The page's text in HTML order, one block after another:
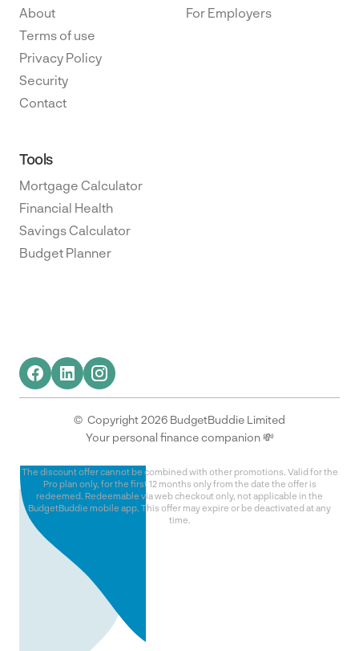
About
Terms of use
Privacy Policy
Security
Contact
For Employers
Tools
Mortgage Calculator
Financial Health
Savings Calculator
Budget Planner
© Copyright 2026 BudgetBuddie Limited
Your personal finance companion 💸
The discount offer cannot be combined with other promotions. Valid for the
Pro plan only, for the first 12 months only from the date the offer is
redeemed. Redeemable via web checkout only, not applicable in the
BudgetBuddie mobile app. This offer may expire or be deactivated at any
time.